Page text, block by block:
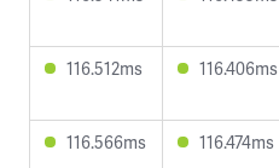
116.512ms 116.406ms
116.566ms 116.474ms